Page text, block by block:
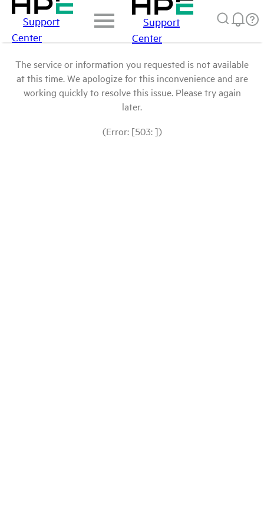
Support
Center
Support
Center
The service or information you requested is not available
at this time. We apologize for this inconvenience and are
working quickly to resolve this issue. Please try again
later.
(Error: [503: ])